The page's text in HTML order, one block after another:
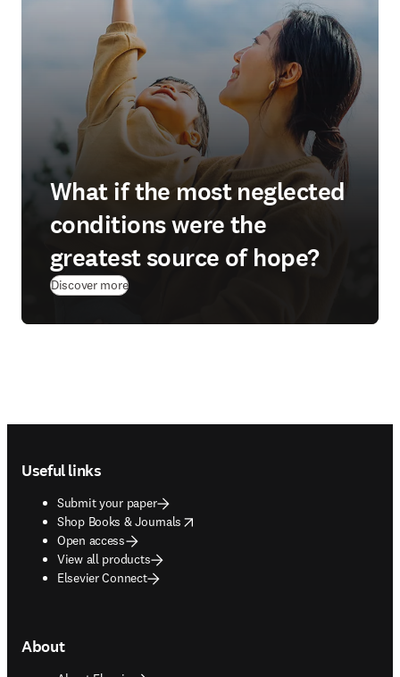
What if the most neglected
conditions were the
greatest source of hope?
Discover more(
Useful links
Submit your paper
Shop Books & Journals
opens in new tab/window
Open access
View all products
Elsevier Connect
About